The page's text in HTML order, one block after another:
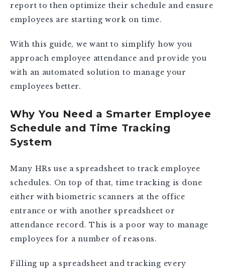
report to then optimize their schedule and ensure
employees are starting work on time.
With this guide, we want to simplify how you
approach employee attendance and provide you
with an automated solution to manage your
employees better.
Why You Need a Smarter Employee
Schedule and Time Tracking
System
Many HRs use a spreadsheet to track employee
schedules. On top of that, time tracking is done
either with biometric scanners at the office
entrance or with another spreadsheet or
attendance record. This is a poor way to manage
employees for a number of reasons.
Filling up a spreadsheet and tracking every